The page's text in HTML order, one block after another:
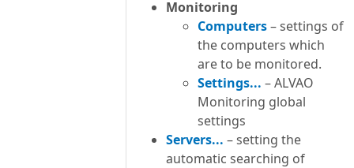
Monitoring
Computers– settings of
the computers which
are to be monitored.
Settings... – ALVAO
Monitoring global
settings
Servers... – setting the
automatic searching of